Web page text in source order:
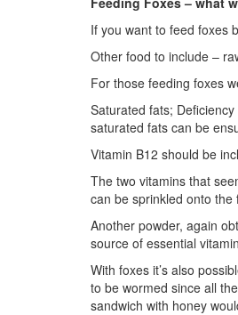
If you want to feed foxes
Other food to include –
For those feeding foxes
Saturated fats;
saturated fats can be
Vitamin B12 should be
The two vitamins that
can be sprinkled onto
Another powder, again
source of essential
With foxes it’s also
to be wormed since all
sandwich with honey